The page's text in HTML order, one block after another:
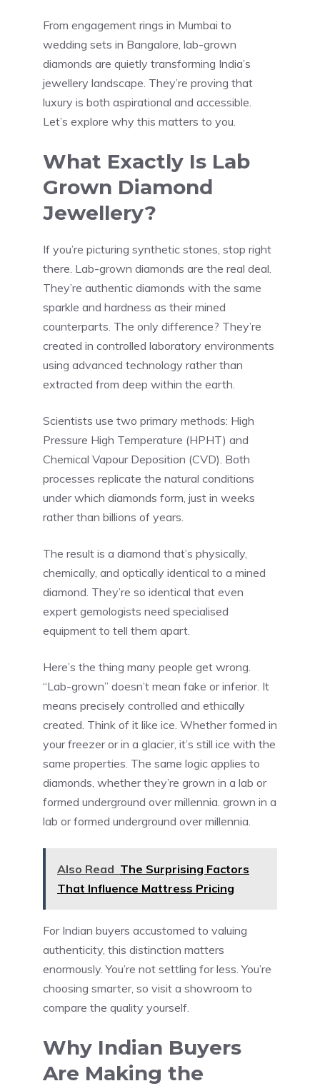
From engagement rings in Mumbai to
wedding sets in Bangalore, lab-grown
diamonds are quietly transforming India’s
jewellery landscape. They’re proving that
luxury is both aspirational and accessible.
Let’s explore why this matters to you.
What Exactly Is Lab
Grown Diamond
Jewellery?
If you’re picturing synthetic stones, stop right
there. Lab-grown diamonds are the real deal.
They’re authentic diamonds with the same
sparkle and hardness as their mined
counterparts. The only difference? They’re
created in controlled laboratory environments
using advanced technology rather than
extracted from deep within the earth.
Scientists use two primary methods: High
Pressure High Temperature (HPHT) and
Chemical Vapour Deposition (CVD). Both
processes replicate the natural conditions
under which diamonds form, just in weeks
rather than billions of years.
The result is a diamond that’s physically,
chemically, and optically identical to a mined
diamond. They’re so identical that even
expert gemologists need specialised
equipment to tell them apart.
Here’s the thing many people get wrong.
“Lab-grown” doesn’t mean fake or inferior. It
means precisely controlled and ethically
created. Think of it like ice. Whether formed in
your freezer or in a glacier, it’s still ice with the
same properties. The same logic applies to
diamonds, whether they’re grown in a lab or
formed underground over millennia. grown in a
lab or formed underground over millennia.
Also Read The Surprising Factors
That Influence Mattress Pricing
For Indian buyers accustomed to valuing
authenticity, this distinction matters
enormously. You’re not settling for less. You’re
choosing smarter, so visit a showroom to
compare the quality yourself.
Why Indian Buyers
Are Making the